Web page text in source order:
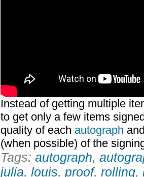
Instead of getting multiple
to get only a few items
quality of each autograph
(when possible) of the
Tags: autograph,
julia, louis, proof, rolling,